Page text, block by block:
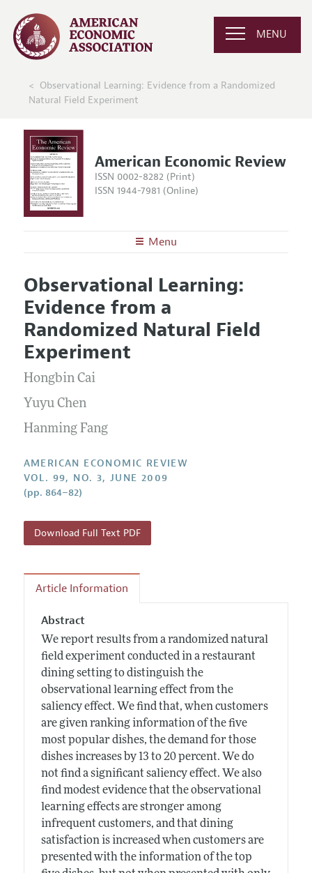
MENU
Observational Learning: Evidence from a Randomized
Natural Field Experiment
American Economic Review
ISSN 0002-8282 (Print)
ISSN 1944-7981 (Online)
Menu
Editors
Editorial Policy
Annual Report of the Editor
Editorial Process: Discussions with the Editors
Research Highlights
Contact Information
Articles and Issues
Current Issue
All Issues
Forthcoming Articles
Information for Authors and Reviewers
Submission Guidelines
Accepted Article Guidelines
Style Guide
Observational Learning:
Evidence from a
Randomized Natural Field
Experiment
Hongbin Cai
Yuyu Chen
Hanming Fang
AMERICAN ECONOMIC REVIEW
VOL. 99, NO. 3, JUNE 2009
(pp. 864–82)
Download Full Text PDF
Article Information
Abstract
We report results from a randomized natural
field experiment conducted in a restaurant
dining setting to distinguish the
observational learning effect from the
saliency effect. We find that, when customers
are given ranking information of the five
most popular dishes, the demand for those
dishes increases by 13 to 20 percent. We do
not find a significant saliency effect. We also
find modest evidence that the observational
learning effects are stronger among
infrequent customers, and that dining
satisfaction is increased when customers are
presented with the information of the top